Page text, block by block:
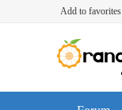
Add to favorites